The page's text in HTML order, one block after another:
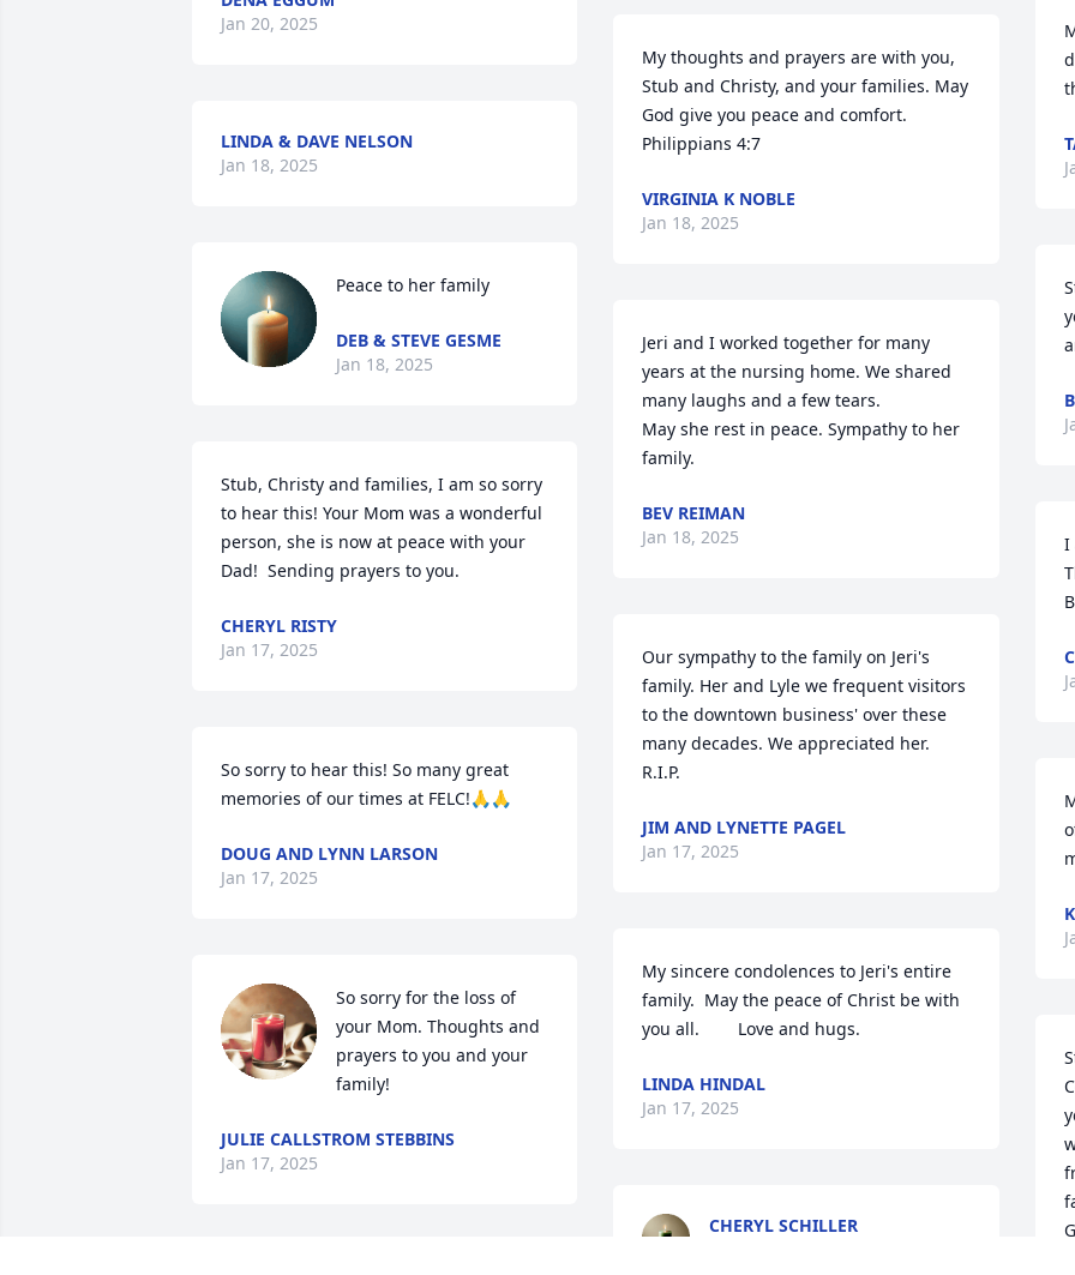
Jan 20, 2025
LINDA & DAVE NELSON
Jan 18, 2025
Peace to her family
DEB & STEVE GESME
Jan 18, 2025
Stub, Christy and families, I am so sorry
to hear this! Your Mom was a wonderful
person, she is now at peace with your
Dad!  Sending prayers to you.
CHERYL RISTY
Jan 17, 2025
So sorry to hear this! So many great
memories of our times at FELC!🙏🙏
DOUG AND LYNN LARSON
Jan 17, 2025
So sorry for the loss of
your Mom. Thoughts and
prayers to you and your
family!
JULIE CALLSTROM STEBBINS
Jan 17, 2025
My thoughts and prayers are with you,
Stub and Christy, and your families. May
God give you peace and comfort.
Philippians 4:7
VIRGINIA K NOBLE
Jan 18, 2025
Jeri and I worked together for many
years at the nursing home. We shared
many laughs and a few tears.
May she rest in peace. Sympathy to her
family.
BEV REIMAN
Jan 18, 2025
Our sympathy to the family on Jeri's
family. Her and Lyle we frequent visitors
to the downtown business' over these
many decades. We appreciated her.
R.I.P.
JIM AND LYNETTE PAGEL
Jan 17, 2025
My sincere condolences to Jeri's entire
family.  May the peace of Christ be with
you all.        Love and hugs.
LINDA HINDAL
Jan 17, 2025
CHERYL SCHILLER
I